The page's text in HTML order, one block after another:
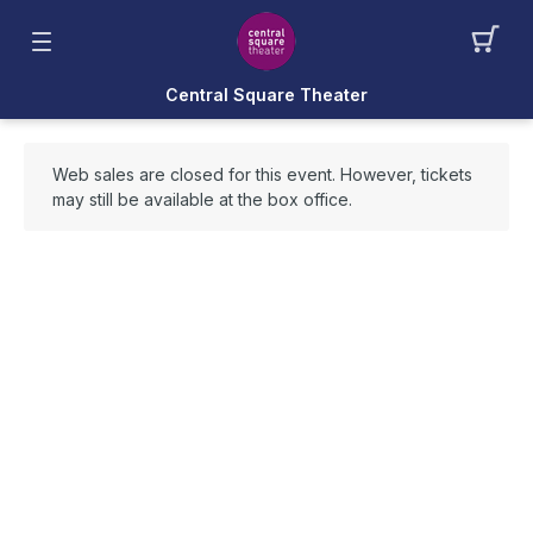
Central Square Theater
Web sales are closed for this event. However, tickets
may still be available at the box office.